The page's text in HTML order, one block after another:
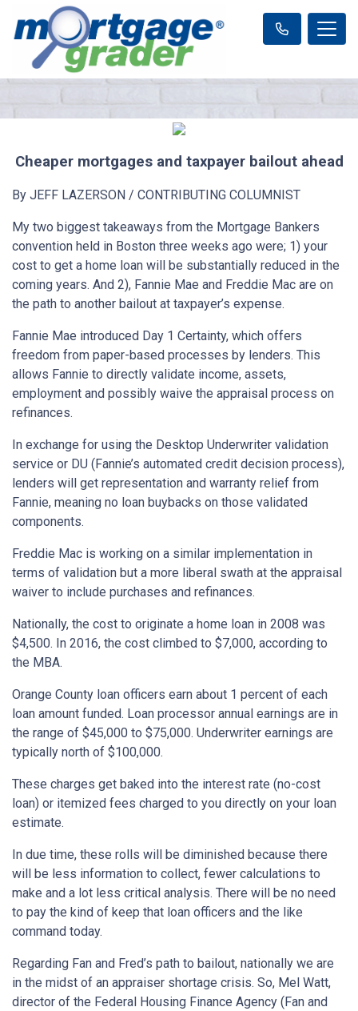
Cheaper mortgages and taxpayer bailout ahead
By JEFF LAZERSON / CONTRIBUTING COLUMNIST
My two biggest takeaways from the Mortgage Bankers
convention held in Boston three weeks ago were; 1) your
cost to get a home loan will be substantially reduced in the
coming years. And 2), Fannie Mae and Freddie Mac are on
the path to another bailout at taxpayer’s expense.
Fannie Mae introduced Day 1 Certainty, which offers
freedom from paper-based processes by lenders. This
allows Fannie to directly validate income, assets,
employment and possibly waive the appraisal process on
refinances.
In exchange for using the Desktop Underwriter validation
service or DU (Fannie’s automated credit decision process),
lenders will get representation and warranty relief from
Fannie, meaning no loan buybacks on those validated
components.
Freddie Mac is working on a similar implementation in
terms of validation but a more liberal swath at the appraisal
waiver to include purchases and refinances.
Nationally, the cost to originate a home loan in 2008 was
$4,500. In 2016, the cost climbed to $7,000, according to
the MBA.
Orange County loan officers earn about 1 percent of each
loan amount funded. Loan processor annual earnings are in
the range of $45,000 to $75,000. Underwriter earnings are
typically north of $100,000.
These charges get baked into the interest rate (no-cost
loan) or itemized fees charged to you directly on your loan
estimate.
In due time, these rolls will be diminished because there
will be less information to collect, fewer calculations to
make and a lot less critical analysis. There will be no need
to pay the kind of keep that loan officers and the like
command today.
Regarding Fan and Fred’s path to bailout, nationally we are
in the midst of an appraiser shortage crisis. So, Mel Watt,
director of the Federal Housing Finance Agency (Fan and